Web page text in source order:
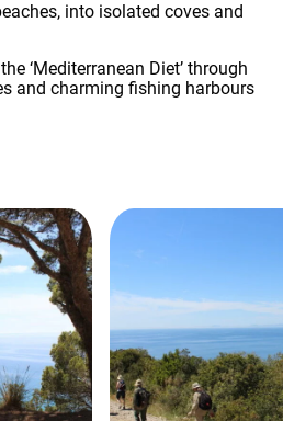
into isolated coves and
‘Mediterranean Diet’ through
and charming fishing harbours